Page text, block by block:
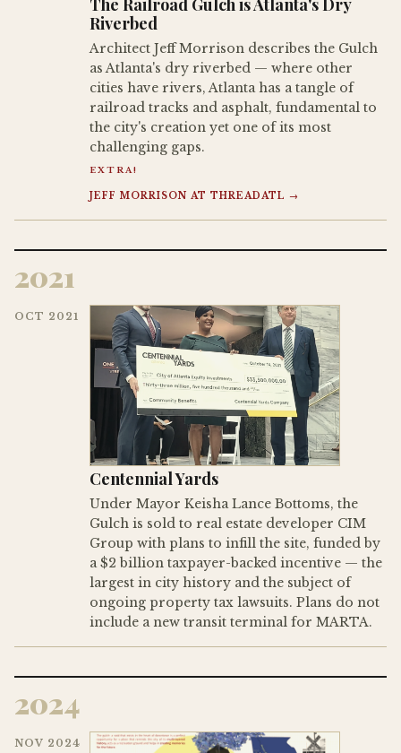
The Railroad Gulch is Atlanta's Dry
Riverbed
Architect Jeff Morrison describes the Gulch
as Atlanta's dry riverbed — where other
cities have rivers, Atlanta has a tangle of
railroad tracks and asphalt, fundamental to
the city's creation yet one of its most
challenging gaps.
EXTRA!
JEFF MORRISON AT THREADATL →
2021
OCT 2021
Centennial Yards
Under Mayor Keisha Lance Bottoms, the
Gulch is sold to real estate developer CIM
Group with plans to infill the site, funded by
a $2 billion taxpayer-backed incentive — the
largest in city history and the subject of
ongoing property tax lawsuits. Plans do not
include a new transit terminal for MARTA.
2024
NOV 2024